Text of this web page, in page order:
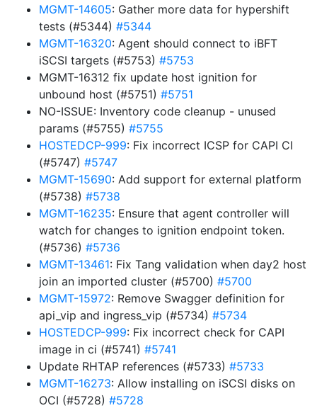
MGMT-14605: Gather more data for hypershift
tests (#5344) #5344
MGMT-16320: Agent should connect to iBFT
iSCSI targets (#5753) #5753
MGMT-16312 fix update host ignition for
unbound host (#5751) #5751
NO-ISSUE: Inventory code cleanup - unused
params (#5755) #5755
HOSTEDCP-999: Fix incorrect ICSP for CAPI CI
(#5747) #5747
MGMT-15690: Add support for external platform
(#5738) #5738
MGMT-16235: Ensure that agent controller will
watch for changes to ignition endpoint token.
(#5736) #5736
MGMT-13461: Fix Tang validation when day2 host
join an imported cluster (#5700) #5700
MGMT-15972: Remove Swagger definition for
api_vip and ingress_vip (#5734) #5734
HOSTEDCP-999: Fix incorrect check for CAPI
image in ci (#5741) #5741
Update RHTAP references (#5733) #5733
MGMT-16273: Allow installing on iSCSI disks on
OCI (#5728) #5728